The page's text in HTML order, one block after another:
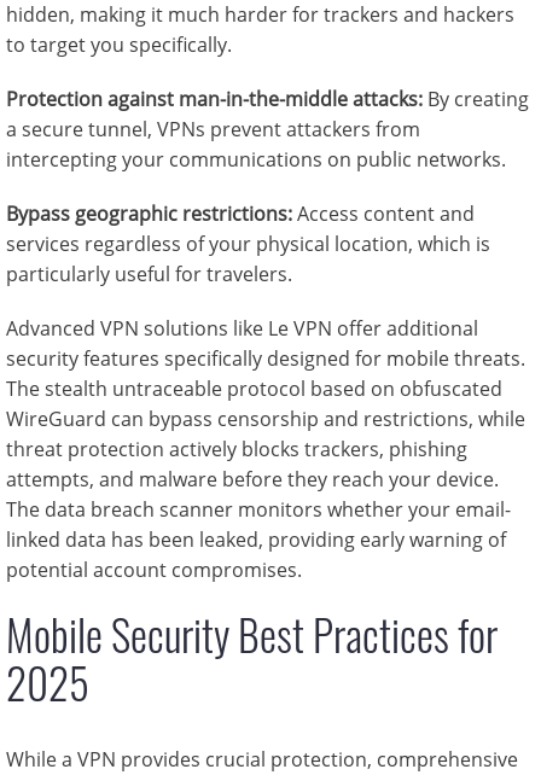
hidden, making it much harder for trackers and hackers
to target you specifically.
Protection against man-in-the-middle attacks: By creating
a secure tunnel, VPNs prevent attackers from
intercepting your communications on public networks.
Bypass geographic restrictions:Access content and
services regardless of your physical location, which is
particularly useful for travelers.
Advanced VPN solutions like Le VPN offer additional
security features specifically designed for mobile threats.
The stealth untraceable protocol based on obfuscated
WireGuard can bypass censorship and restrictions, while
threat protection actively blocks trackers, phishing
attempts, and malware before they reach your device.
The data breach scanner monitors whether your email-
linked data has been leaked, providing early warning of
potential account compromises.
Mobile Security Best Practices for
2025
While a VPN provides crucial protection, comprehensive